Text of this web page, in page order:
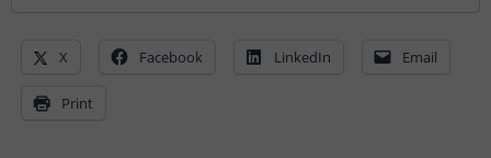
X Facebook LinkedIn Email
Print